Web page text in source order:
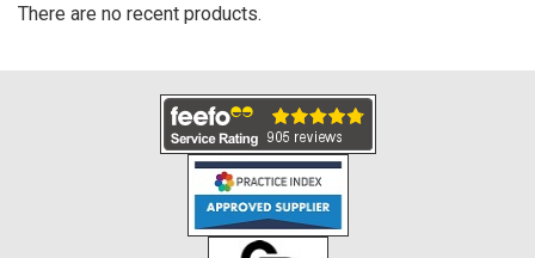
There are no recent products.